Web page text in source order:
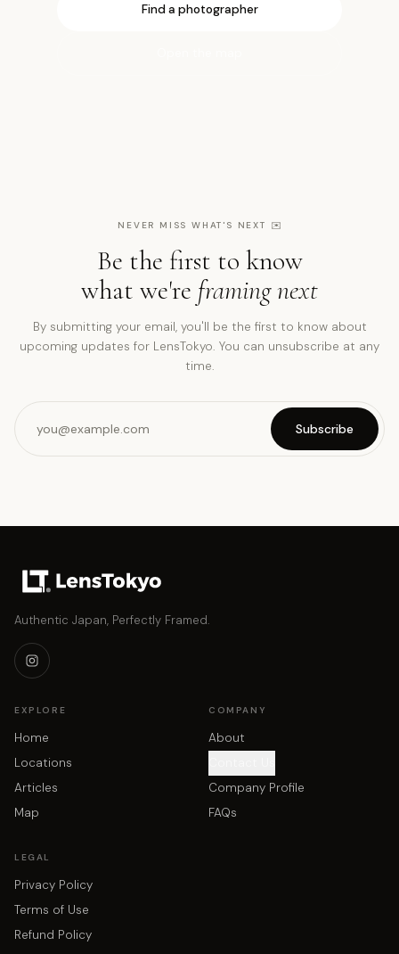
Find a photographer
NEVER MISS WHAT'S NEXT ✉️
Be the first to know
what we're framing next
By submitting your email, you'll be the first to know about
upcoming updates for LensTokyo. You can unsubscribe at any
time.
Subscribe
Authentic Japan, Perfectly Framed.
EXPLORE
Home
Locations
Articles
Map
COMPANY
About
Company Profile
FAQs
LEGAL
Privacy Policy
Terms of Use
Refund Policy